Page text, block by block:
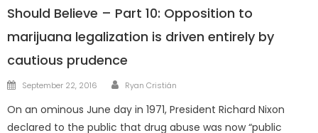
Should Believe – Part 10: Opposition to
marijuana legalization is driven entirely by
cautious prudence
Posted
September 22, 2016 Author
Ryan Cristián
On an ominous June day in 1971, President Richard Nixon
declared to the public that drug abuse was now “public